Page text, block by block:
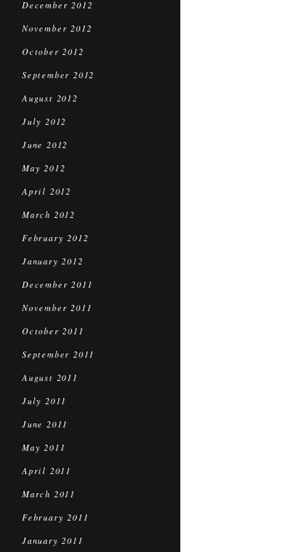
December 2012
November 2012
October 2012
September 2012
August 2012
July 2012
June 2012
May 2012
April 2012
March 2012
February 2012
January 2012
December 2011
November 2011
October 2011
September 2011
August 2011
July 2011
June 2011
May 2011
April 2011
March 2011
February 2011
January 2011